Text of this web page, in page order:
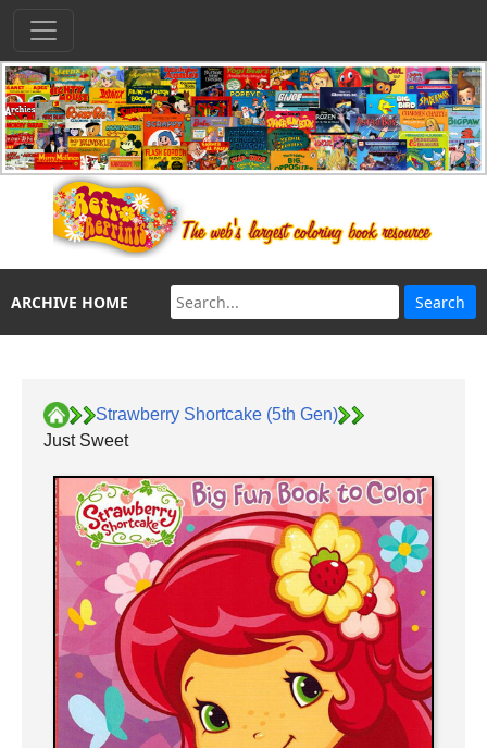
ARCHIVE HOME
Strawberry Shortcake (5th Gen)
Just Sweet